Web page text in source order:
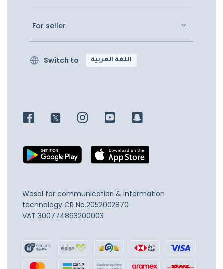
For seller
Switch to اللغة العربية
Wosol for communication & information
technology CR No.2052002870
VAT 300774863200003